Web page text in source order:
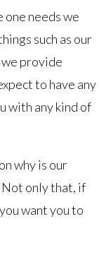
one needs we
such as our
provide
to have any
with any kind of
why is our
only that, if
want you to